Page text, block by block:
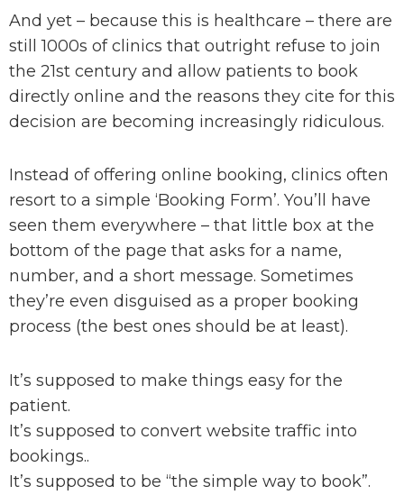
And yet – because this is healthcare – there are
still 1000s of clinics that outright refuse to join
the 21st century and allow patients to book
directly online and the reasons they cite for this
decision are becoming increasingly ridiculous.
Instead of offering online booking, clinics often
resort to a simple ‘Booking Form’. You’ll have
seen them everywhere – that little box at the
bottom of the page that asks for a name,
number, and a short message. Sometimes
they’re even disguised as a proper booking
process (the best ones should be at least).
It’s supposed to make things easy for the
patient.
It’s supposed to convert website traffic into
bookings..
It’s supposed to be “the simple way to book”.